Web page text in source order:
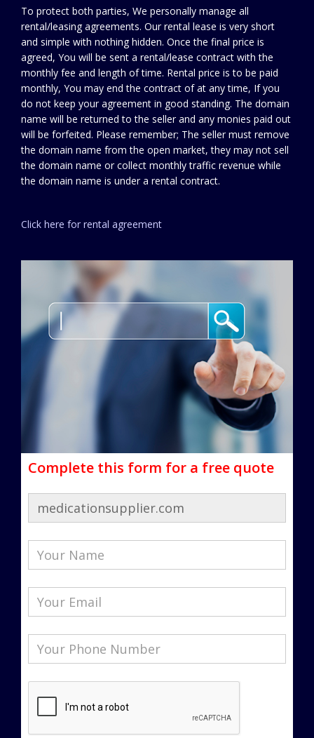
To protect both parties, We personally manage all
rental/leasing agreements. Our rental lease is very short
and simple with nothing hidden. Once the final price is
agreed, You will be sent a rental/lease contract with the
monthly fee and length of time. Rental price is to be paid
monthly, You may end the contract of at any time, If you
do not keep your agreement in good standing. The domain
name will be returned to the seller and any monies paid out
will be forfeited. Please remember; The seller must remove
the domain name from the open market, they may not sell
the domain name or collect monthly traffic revenue while
the domain name is under a rental contract.
Click here for rental agreement
Complete this form for a free quote